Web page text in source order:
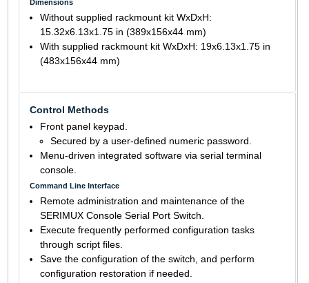
Dimensions
Without supplied rackmount kit WxDxH:
15.32x6.13x1.75 in (389x156x44 mm)
With supplied rackmount kit WxDxH: 19x6.13x1.75 in
(483x156x44 mm)
Control Methods
Front panel keypad.
Secured by a user-defined numeric password.
Menu-driven integrated software via serial terminal
console.
Command Line Interface
Remote administration and maintenance of the
SERIMUX Console Serial Port Switch.
Execute frequently performed configuration tasks
through script files.
Save the configuration of the switch, and perform
configuration restoration if needed.